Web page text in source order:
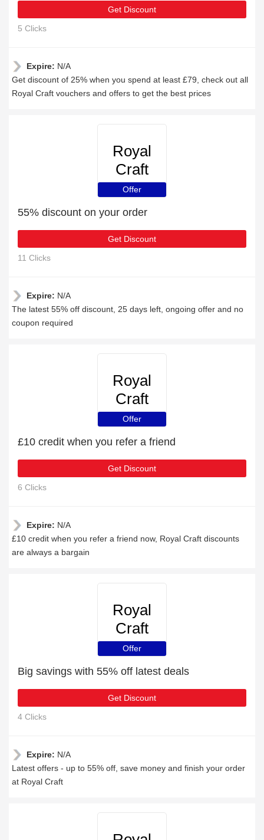
Get Discount
5 Clicks
Expire: N/A
Get discount of 25% when you spend at least £79, check out all
Royal Craft vouchers and offers to get the best prices
Royal
Craft
Offer
55% discount on your order
Get Discount
11 Clicks
Expire: N/A
The latest 55% off discount, 25 days left, ongoing offer and no
coupon required
Royal
Craft
Offer
£10 credit when you refer a friend
Get Discount
6 Clicks
Expire: N/A
£10 credit when you refer a friend now, Royal Craft discounts
are always a bargain
Royal
Craft
Offer
Big savings with 55% off latest deals
Get Discount
4 Clicks
Expire: N/A
Latest offers - up to 55% off, save money and finish your order
at Royal Craft